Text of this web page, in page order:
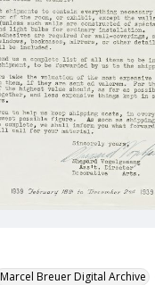
Marcel Breuer Digital Archive